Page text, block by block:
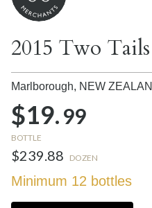
2015 Two
Marlborough, NEW
$19.99
BOTTLE
$239.88 DOZEN
Minimum 12 bottles